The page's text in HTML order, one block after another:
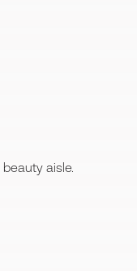
aisle.